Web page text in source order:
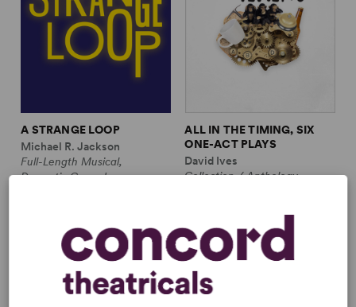
A STRANGE LOOP
Michael R. Jackson
Full-Length Musical,
Dramatic Comedy
ALL IN THE TIMING, SIX
ONE-ACT PLAYS
David Ives
Collection / Anthology,